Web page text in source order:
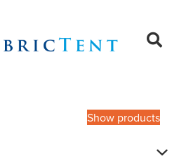
Show products